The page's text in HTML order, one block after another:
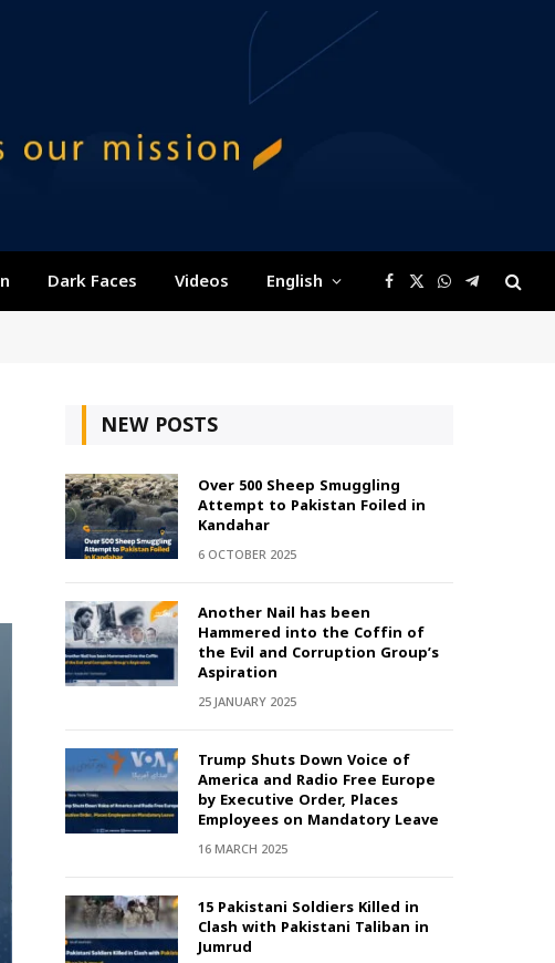
Dark Faces Videos English Facebook
X
(Twitter)
WhatsApp
Telegram
NEW POSTS
Over 500 Sheep Smuggling
Attempt to Pakistan Foiled in
Kandahar
6 OCTOBER 2025
Another Nail has been
Hammered into the Coffin of
the Evil and Corruption Group’s
Aspiration
25 JANUARY 2025
Trump Shuts Down Voice of
America and Radio Free Europe
by Executive Order, Places
Employees on Mandatory Leave
16 MARCH 2025
15 Pakistani Soldiers Killed in
Clash with Pakistani Taliban in
Jumrud